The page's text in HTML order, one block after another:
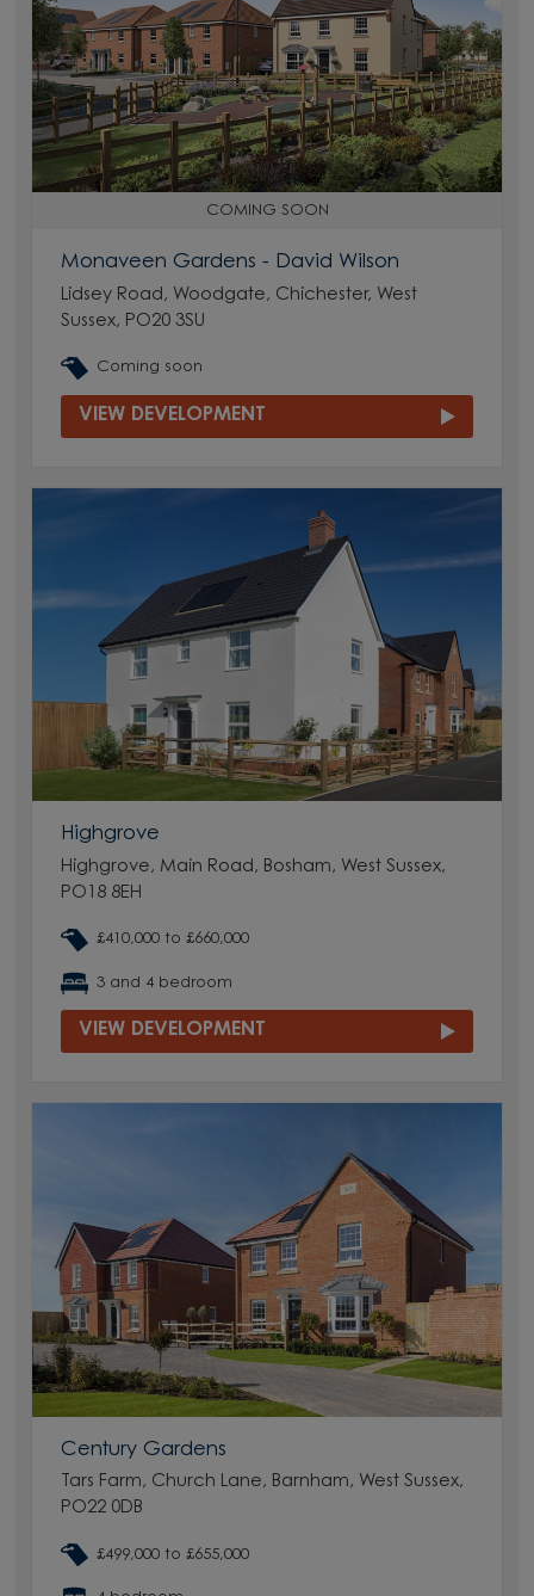
COMING SOON
Monaveen Gardens - David Wilson
Lidsey Road, Woodgate, Chichester, West
Sussex, PO20 3SU
Coming soon
VIEW DEVELOPMENT
Highgrove
Highgrove, Main Road, Bosham, West Sussex,
PO18 8EH
£410,000 to £660,000
3 and 4 bedroom
VIEW DEVELOPMENT
Century Gardens
Tars Farm, Church Lane, Barnham, West Sussex,
PO22 0DB
£499,000 to £655,000